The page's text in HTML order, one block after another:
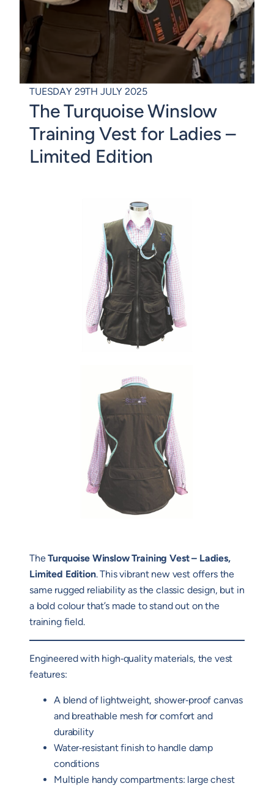
TUESDAY 29TH JULY 2025
The Turquoise Winslow
Training Vest for Ladies –
Limited Edition
TheTurquoise Winslow Training Vest – Ladies,
Limited Edition. This vibrant new vest offers the
same rugged reliability as the classic design, but in
a bold colour that’s made to stand out on the
training field.
Engineered with high‑quality materials, the vest
features:
A blend of lightweight, shower‑proof canvas
and breathable mesh for comfort and
durability
Water‑resistant finish to handle damp
conditions
Multiple handy compartments: large chest